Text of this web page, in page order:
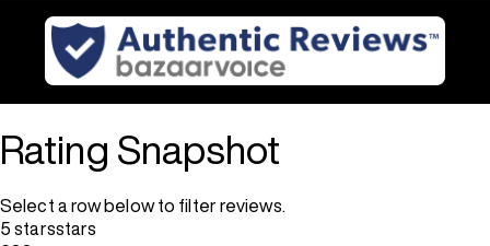
Rating Snapshot
Select a row below to filter reviews.
5 starsstars